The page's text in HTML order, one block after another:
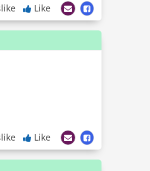
Like
Like